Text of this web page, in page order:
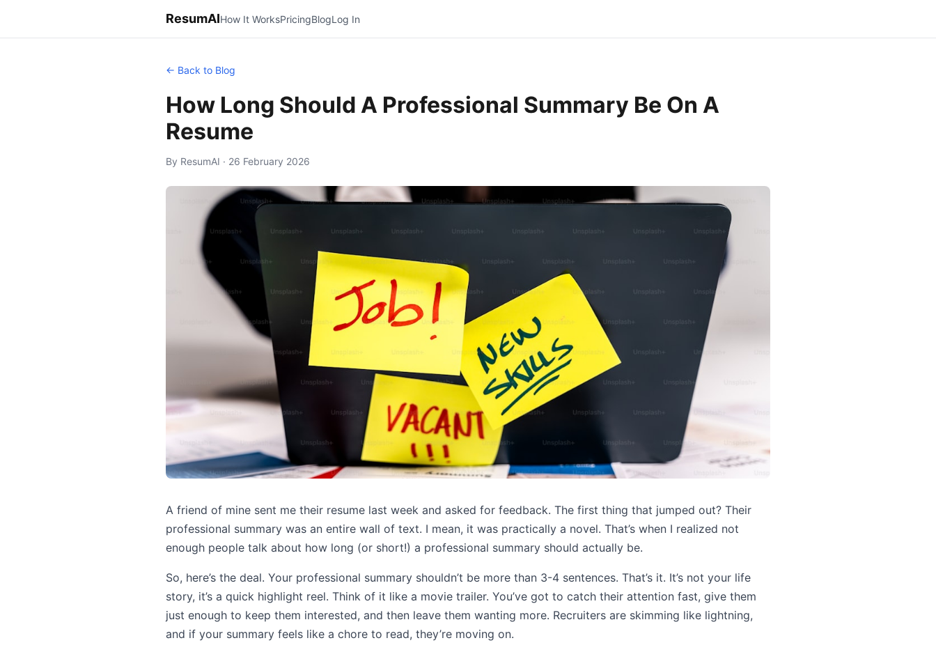
ResumAIHow It WorksPricingBlogLog In
← Back to Blog
How Long Should A Professional Summary Be On A
Resume
By ResumAI · 26 February 2026
A friend of mine sent me their resume last week and asked for feedback. The first thing that jumped out? Their
professional summary was an entire wall of text. I mean, it was practically a novel. That’s when I realized not
enough people talk about how long (or short!) a professional summary should actually be.
So, here’s the deal. Your professional summary shouldn’t be more than 3-4 sentences. That’s it. It’s not your life
story, it’s a quick highlight reel. Think of it like a movie trailer. You’ve got to catch their attention fast, give them
just enough to keep them interested, and then leave them wanting more. Recruiters are skimming like lightning,
and if your summary feels like a chore to read, they’re moving on.